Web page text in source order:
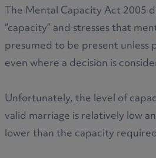
The Mental Capacity Act 2005
“capacity” and stresses that
presumed to be present unless
even where a decision is
Unfortunately, the level of
valid marriage is relatively low
lower than the capacity